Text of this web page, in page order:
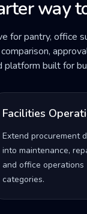
way
for pantry, office
platform built for
Facilities
Extend procurement
into maintenance,
and office operations
categories.